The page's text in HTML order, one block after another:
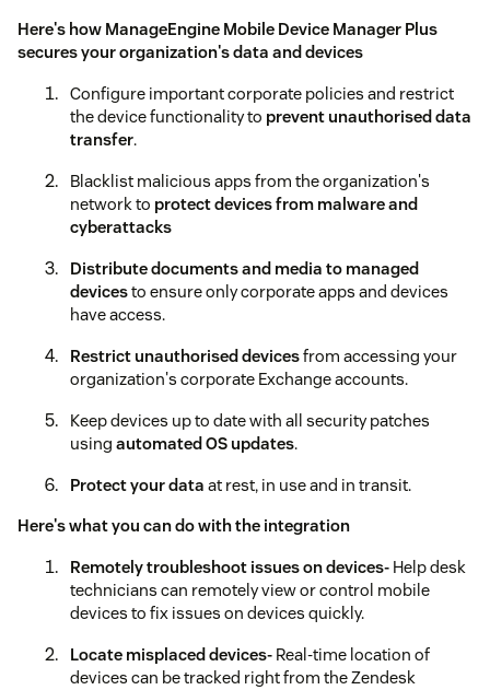
Here's how ManageEngine Mobile Device Manager Plus
secures your organization's data and devices
Configure important corporate policies and restrict
the device functionality to prevent unauthorised data
transfer.
Blacklist malicious apps from the organization's
network to protect devices from malware and
cyberattacks
Distribute documents and media to managed
devicesto ensure only corporate apps and devices
have access.
Restrict unauthorised devicesfrom accessing your
organization's corporate Exchange accounts.
Keep devices up to date with all security patches
using automated OS updates.
Protect your data at rest, in use and in transit.
Here's what you can do with the integration
Remotely troubleshoot issues on devices- Help desk
technicians can remotely view or control mobile
devices to fix issues on devices quickly.
Locate misplaced devices- Real-time location of
devices can be tracked right from the Zendesk